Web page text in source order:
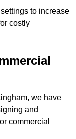
to increase
costly
we have
and
commercial